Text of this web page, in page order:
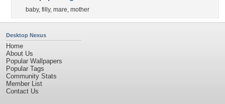
baby, filly, mare, mother
Desktop Nexus
Home
About Us
Popular Wallpapers
Popular Tags
Community Stats
Member List
Contact Us